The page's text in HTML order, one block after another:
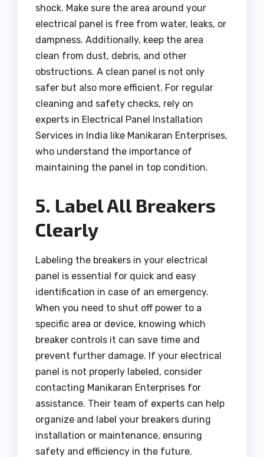
shock. Make sure the area around your
electrical panel is free from water, leaks, or
dampness. Additionally, keep the area
clean from dust, debris, and other
obstructions. A clean panel is not only
safer but also more efficient. For regular
cleaning and safety checks, rely on
experts in Electrical Panel Installation
Services in India like Manikaran Enterprises,
who understand the importance of
maintaining the panel in top condition.
5. Label All Breakers
Clearly
Labeling the breakers in your electrical
panel is essential for quick and easy
identification in case of an emergency.
When you need to shut off power to a
specific area or device, knowing which
breaker controls it can save time and
prevent further damage. If your electrical
panel is not properly labeled, consider
contacting Manikaran Enterprises for
assistance. Their team of experts can help
organize and label your breakers during
installation or maintenance, ensuring
safety and efficiency in the future.